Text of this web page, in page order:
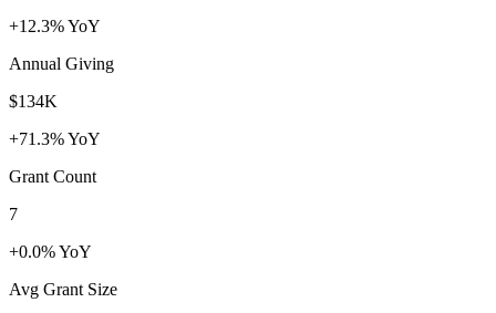
+12.3% YoY
Annual Giving
$134K
+71.3% YoY
Grant Count
7
+0.0% YoY
Avg Grant Size